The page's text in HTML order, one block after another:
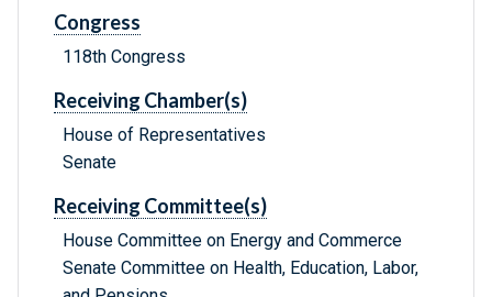
Congress
118th Congress
Receiving Chamber(s)
House of Representatives
Senate
Receiving Committee(s)
House Committee on Energy and Commerce
Senate Committee on Health, Education, Labor,